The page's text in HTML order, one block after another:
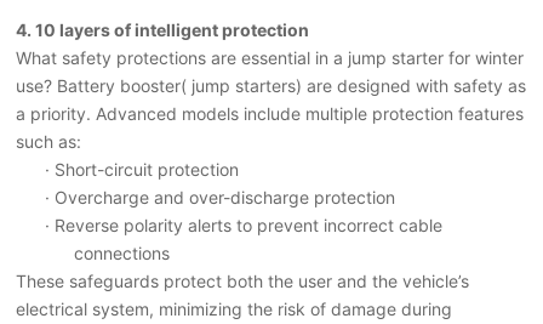
4.10 layers of intelligent protection
What safety protections are essential in a jump starter for winter
use? Battery booster( jump starters) are designed with safety as
a priority. Advanced models include multiple protection features
such as:
· Short-circuit protection
· Overcharge and over-discharge protection
· Reverse polarity alerts to prevent incorrect cable
connections
These safeguards protect both the user and the vehicle’s
electrical system, minimizing the risk of damage during